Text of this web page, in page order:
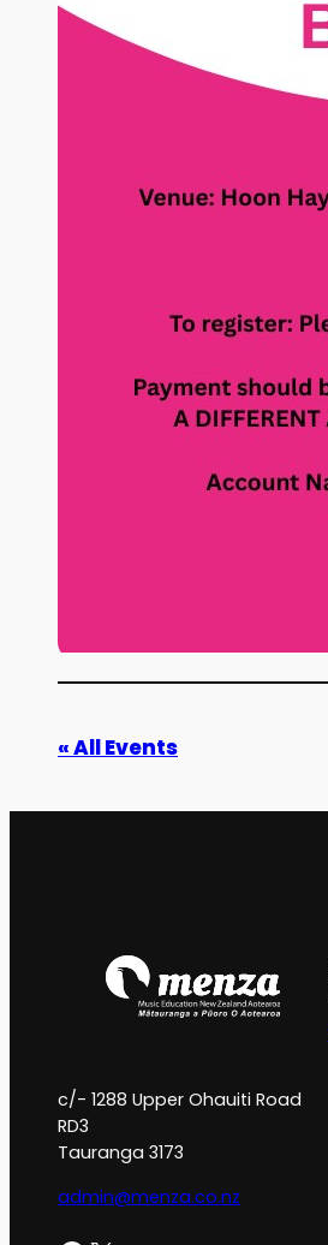
« All Events
c/- 1288 Upper Ohauiti Road
RD3
Tauranga 3173
admin@menza.co.nz